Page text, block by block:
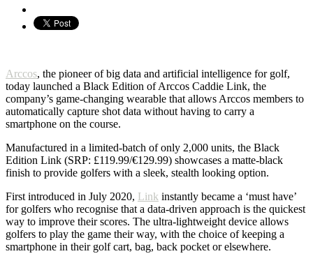
Arccos, the pioneer of big data and artificial intelligence for golf,
today launched a Black Edition of Arccos Caddie Link, the
company’s game-changing wearable that allows Arccos members to
automatically capture shot data without having to carry a
smartphone on the course.
Manufactured in a limited-batch of only 2,000 units, the Black
Edition Link (SRP: £119.99/€129.99) showcases a matte-black
finish to provide golfers with a sleek, stealth looking option.
First introduced in July 2020, Link instantly became a ‘must have’
for golfers who recognise that a data-driven approach is the quickest
way to improve their scores. The ultra-lightweight device allows
golfers to play the game their way, with the choice of keeping a
smartphone in their golf cart, bag, back pocket or elsewhere.